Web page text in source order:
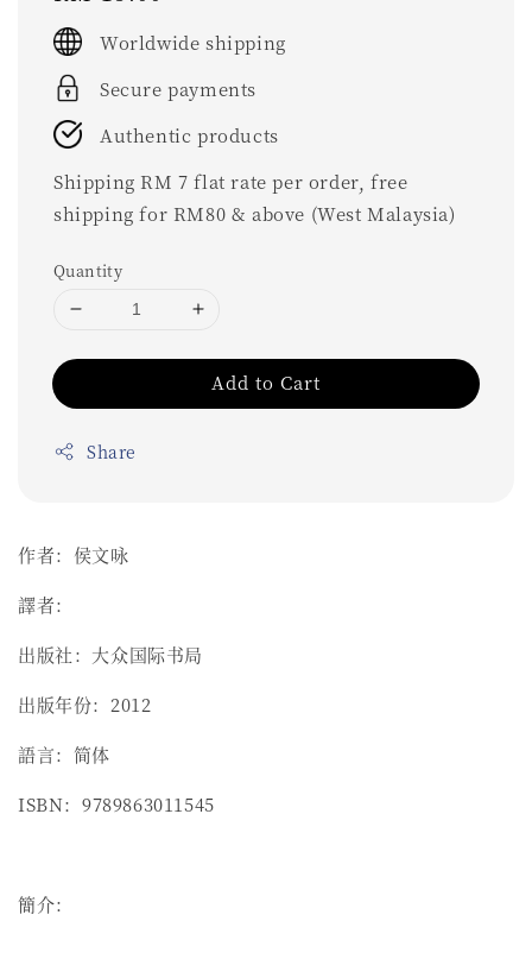
price
Worldwide shipping
Secure payments
Authentic products
Shipping RM 7 flat rate per order, free
shipping for RM80 & above (West Malaysia)
Quantity
Add to Cart
Share
作者：侯文咏
譯者：
出版社：大众国际书局
出版年份：2012
語言：简体
ISBN：9789863011545
簡介：